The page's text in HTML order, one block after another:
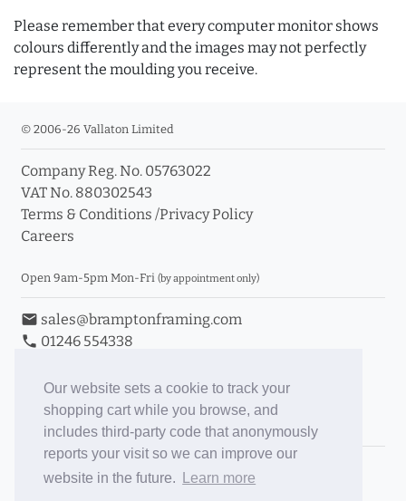
Our website sets a cookie to track your
shopping cart while you browse, and
includes third-party code that anonymously
reports your visit so we can improve our
website in the future.
Learn more
Please remember that every computer monitor shows
colours differently and the images may not perfectly
represent the moulding you receive.
© 2006-26 Vallaton Limited
Company Reg. No. 05763022
VAT No. 880302543
Terms & Conditions /Privacy Policy
Careers
Open 9am-5pm Mon-Fri (by appointment only)
email sales@bramptonframing.com
phone 01246 554338
Book an Appointment
Toggle Inc/Ex VAT Prices
Brampton Picture Framing